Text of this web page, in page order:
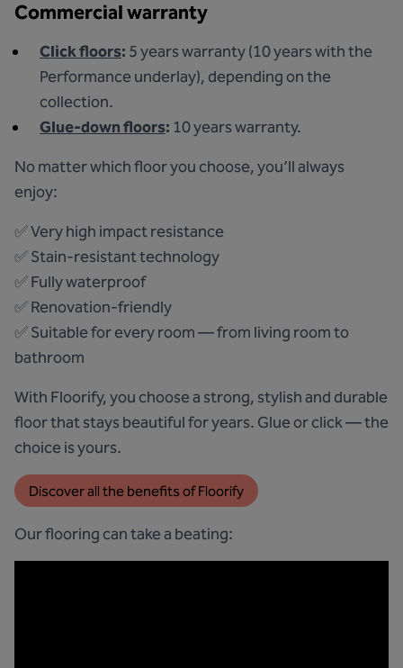
Commercial warranty
Click floors: 5 years warranty (10 years with the
Performance underlay), depending on the
collection.
Glue-down floors: 10 years warranty.
No matter which floor you choose, you’ll always
enjoy:
✅ Very high impact resistance
✅ Stain-resistant technology
✅ Fully waterproof
✅ Renovation-friendly
✅ Suitable for every room — from living room to
bathroom
With Floorify, you choose a strong, stylish and durable
floor that stays beautiful for years. Glue or click — the
choice is yours.
Discover all the benefits of Floorify
Our flooring can take a beating: